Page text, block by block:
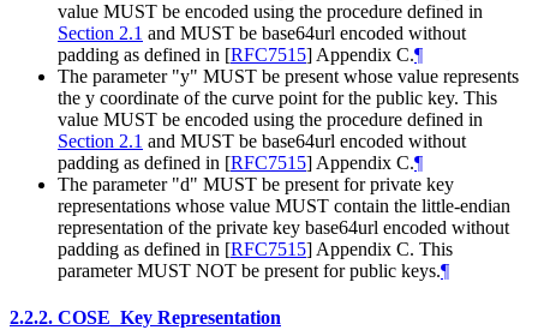
value MUST be encoded using the procedure defined in
Section 2.1 and MUST be base64url encoded without
padding as defined in [RFC7515] Appendix C.¶
The parameter "y" MUST be present whose value represents
the y coordinate of the curve point for the public key. This
value MUST be encoded using the procedure defined in
Section 2.1 and MUST be base64url encoded without
padding as defined in [RFC7515] Appendix C.¶
The parameter "d" MUST be present for private key
representations whose value MUST contain the little-endian
representation of the private key base64url encoded without
padding as defined in [RFC7515] Appendix C. This
parameter MUST NOT be present for public keys.¶
2.2.2. COSE_Key Representation